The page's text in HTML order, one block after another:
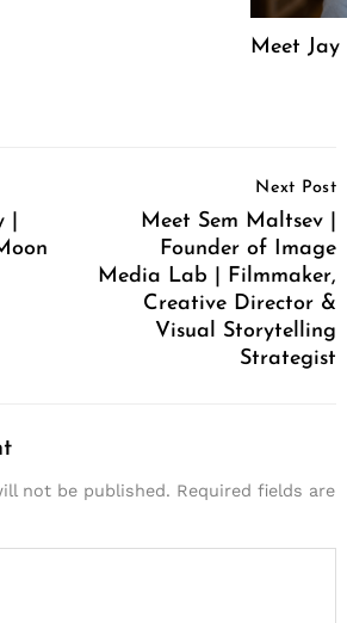
Meet Jay
Next Post
Meet Sem Maltsev |
Founder of Image
Media Lab | Filmmaker,
Creative Director &
Visual Storytelling
Strategist
not be published. Required fields are